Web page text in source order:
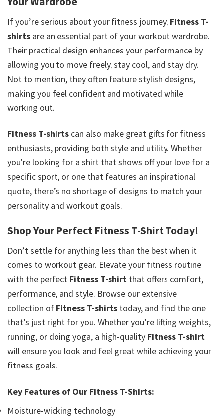
If you’re serious about your fitness journey, Fitness T-
shirts are an essential part of your workout wardrobe.
Their practical design enhances your performance by
allowing you to move freely, stay cool, and stay dry.
Not to mention, they often feature stylish designs,
making you feel confident and motivated while
working out.
Fitness T-shirts can also make great gifts for fitness
enthusiasts, providing both style and utility. Whether
you're looking for a shirt that shows off your love for a
specific sport, or one that features an inspirational
quote, there’s no shortage of designs to match your
personality and workout goals.
Shop Your Perfect Fitness T-Shirt Today!
Don’t settle for anything less than the best when it
comes to workout gear. Elevate your fitness routine
with the perfect Fitness T-shirt that offers comfort,
performance, and style. Browse our extensive
collection of Fitness T-shirts today, and find the one
that’s just right for you. Whether you’re lifting weights,
running, or doing yoga, a high-quality Fitness T-shirt
will ensure you look and feel great while achieving your
fitness goals.
Key Features of Our Fitness T-Shirts:
Moisture-wicking technology